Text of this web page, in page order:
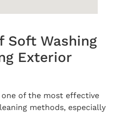
Soft Washing
Exterior
one of the most effective
methods, especially